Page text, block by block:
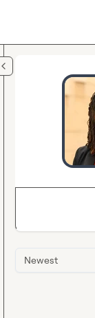
Newest